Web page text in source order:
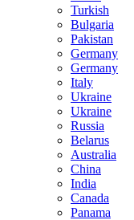
Turkish
Bulgaria
Pakistan
Germany
Germany
Italy
Ukraine
Ukraine
Russia
Belarus
Australia
China
India
Canada
Panama